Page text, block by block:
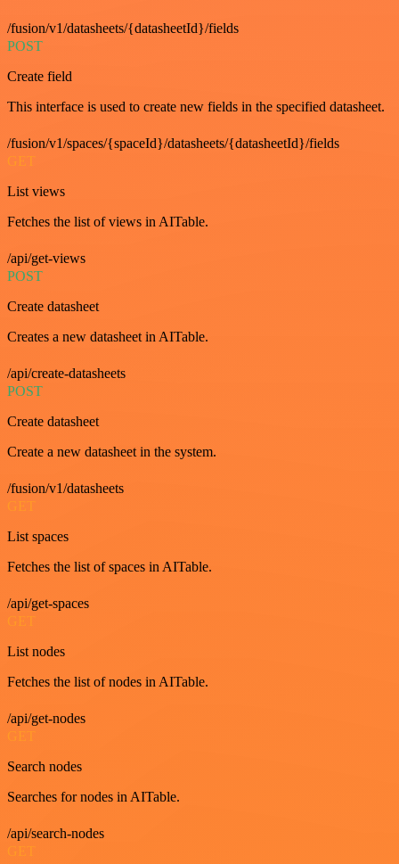
/fusion/v1/datasheets/{datasheetId}/fields
POST
Create field
This interface is used to create new fields in the specified datasheet.
/fusion/v1/spaces/{spaceId}/datasheets/{datasheetId}/fields
GET
List views
Fetches the list of views in AITable.
/api/get-views
POST
Create datasheet
Creates a new datasheet in AITable.
/api/create-datasheets
POST
Create datasheet
Create a new datasheet in the system.
/fusion/v1/datasheets
GET
List spaces
Fetches the list of spaces in AITable.
/api/get-spaces
GET
List nodes
Fetches the list of nodes in AITable.
/api/get-nodes
GET
Search nodes
Searches for nodes in AITable.
/api/search-nodes
GET